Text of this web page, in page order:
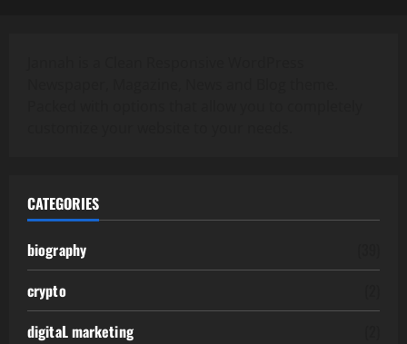
CATEGORIES
biography
crypto
digitaL marketing